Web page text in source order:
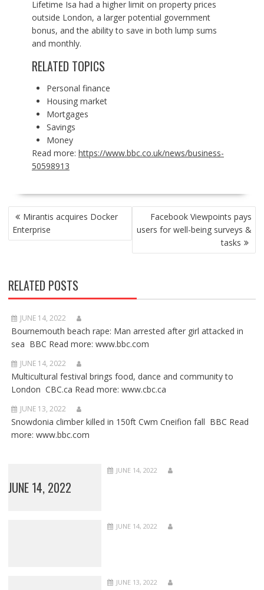
Lifetime Isa had a higher limit on property prices
outside London, a larger potential government
bonus, and the ability to save in both lump sums
and monthly.
RELATED TOPICS
Personal finance
Housing market
Mortgages
Savings
Money
Read more: https://www.bbc.co.uk/news/business-
50598913
POST
NAVIGATION
Mirantis acquires Docker
Enterprise
Facebook Viewpoints pays
users for well-being surveys &
tasks
RELATED POSTS
JUNE 14, 2022
Bournemouth beach rape: Man arrested after girl attacked in
sea BBC Read more: www.bbc.com
JUNE 14, 2022
Multicultural festival brings food, dance and community to
London CBC.ca Read more: www.cbc.ca
JUNE 13, 2022
Snowdonia climber killed in 150ft Cwm Cneifion fall BBC Read
more: www.bbc.com
JUNE 14, 2022
JUNE 14, 2022
JUNE 14, 2022
JUNE 13, 2022